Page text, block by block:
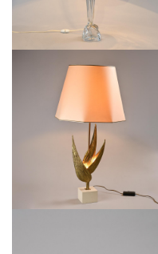
MAISON CHARLES TABLE LAMP,
FRANCE, CIRCA 1970
€2,500